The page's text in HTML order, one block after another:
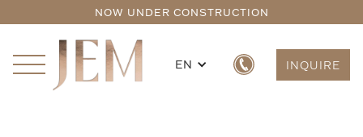
EN INQUIRE
NOW UNDER CONSTRUCTION